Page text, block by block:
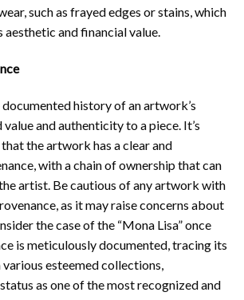
such as frayed edges or stains, which
and financial value.
history of an artwork’s
and authenticity to a piece. It’s
the artwork has a clear and
with a chain of ownership that can
artist. Be cautious of any artwork with
as it may raise concerns about
the case of the “Mona Lisa” once
is meticulously documented, tracing its
esteemed collections,
as one of the most recognized and